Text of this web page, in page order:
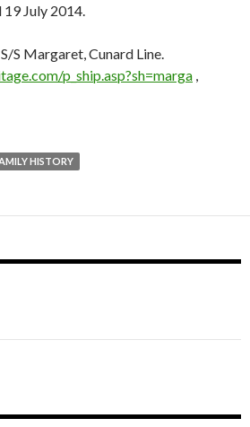
19 July 2014.
S Margaret, Cunard Line.
p_ship.asp?sh=marga ,
HISTORY